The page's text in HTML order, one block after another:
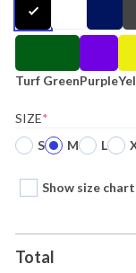
Turf GreenPurple
SIZE*
S
M L
Show size chart
Total